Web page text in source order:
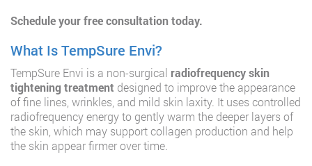
Schedule your free consultation today.
What Is TempSure Envi?
TempSure Envi is a non-surgical radiofrequency skin
tightening treatment designed to improve the appearance
of fine lines, wrinkles, and mild skin laxity. It uses controlled
radiofrequency energy to gently warm the deeper layers of
the skin, which may support collagen production and help
the skin appear firmer over time.